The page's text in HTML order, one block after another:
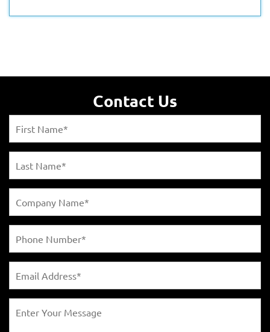
Contact Us